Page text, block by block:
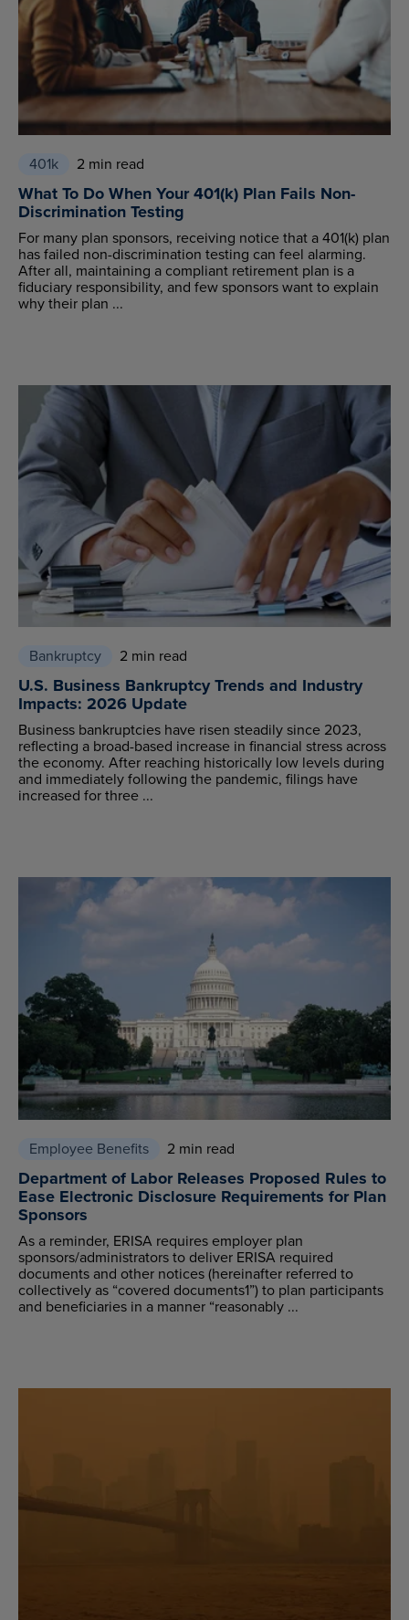
401k 2 min read
What To Do When Your 401(k) Plan Fails Non-
Discrimination Testing
For many plan sponsors, receiving notice that a 401(k) plan
has failed non-discrimination testing can feel alarming.
After all, maintaining a compliant retirement plan is a
fiduciary responsibility, and few sponsors want to explain
why their plan ...
Bankruptcy 2 min read
U.S. Business Bankruptcy Trends and Industry
Impacts: 2026 Update
Business bankruptcies have risen steadily since 2023,
reflecting a broad-based increase in financial stress across
the economy. After reaching historically low levels during
and immediately following the pandemic, filings have
increased for three ...
Employee Benefits 2 min read
Department of Labor Releases Proposed Rules to
Ease Electronic Disclosure Requirements for Plan
Sponsors
As a reminder, ERISA requires employer plan
sponsors/administrators to deliver ERISA required
documents and other notices (hereinafter referred to
collectively as “covered documents1”) to plan participants
and beneficiaries in a manner “reasonably ...